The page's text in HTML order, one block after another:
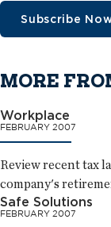
Subscribe
MORE
Workplace
FEBRUARY 2007
Review recent tax
company's
Safe Solutions
FEBRUARY 2007